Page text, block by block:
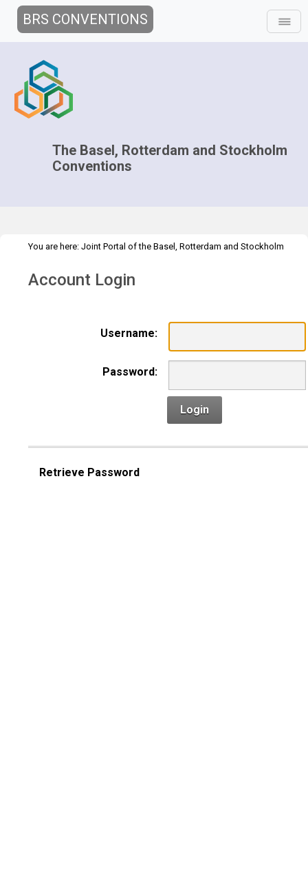
BRS CONVENTIONS
The Basel, Rotterdam and Stockholm
Conventions
You are here: Joint Portal of the Basel, Rotterdam and Stockholm
Account Login
Username:
Password:
Login
Retrieve Password